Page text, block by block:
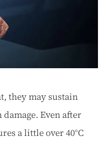
they may sustain
Even after
a little over 40°C